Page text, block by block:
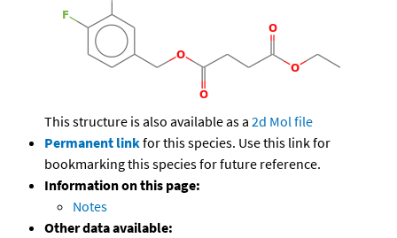
This structure is also available as a 2d Mol file
Permanent linkfor this species. Use this link for
bookmarking this species for future reference.
Information on this page:
Notes
Other data available: